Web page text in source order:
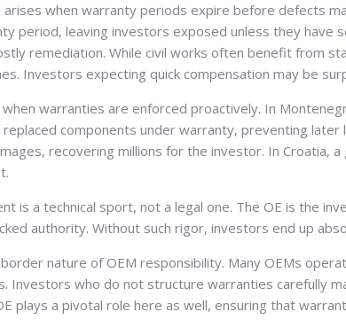
when warranty periods expire before defects
leaving investors exposed unless they have
remediation. While civil works often benefit from
Investors expecting quick compensation may be
warranties are enforced proactively. In
components under warranty, preventing
recovering millions for the investor. In Croatia,
is a technical sport, not a legal one. The OE is the
authority. Without such rigor, investors end up
nature of OEM responsibility. Many OEMs
who do not structure warranties carefully
plays a pivotal role here as well, ensuring that